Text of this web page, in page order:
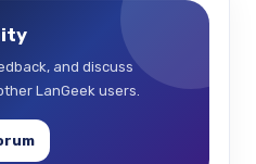
and discuss
LanGeek users.